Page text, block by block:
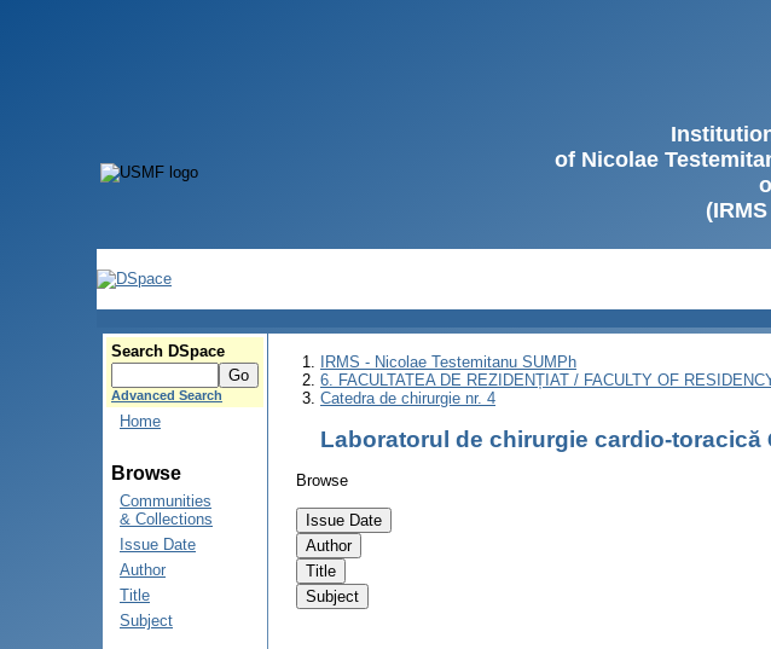
of Nicolae
Search DSpace
Advanced Search
Home
Browse
Communities
& Collections
Issue Date
Author
Title
Subject
IRMS - Nicolae Testemitanu SUMPh
6. FACULTATEA DE REZIDENȚIAT / FACULTY OF
Catedra de chirurgie nr. 4
Laboratorul de chirurgie cardio-toracică
Browse